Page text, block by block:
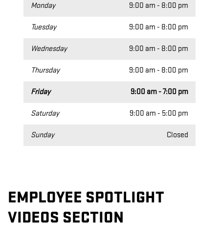
Monday 9:00 am - 8:00 pm
Tuesday 9:00 am - 8:00 pm
Wednesday 9:00 am - 8:00 pm
Thursday 9:00 am - 8:00 pm
Friday 9:00 am - 7:00 pm
Saturday 9:00 am - 5:00 pm
Sunday Closed
EMPLOYEE SPOTLIGHT
VIDEOS SECTION